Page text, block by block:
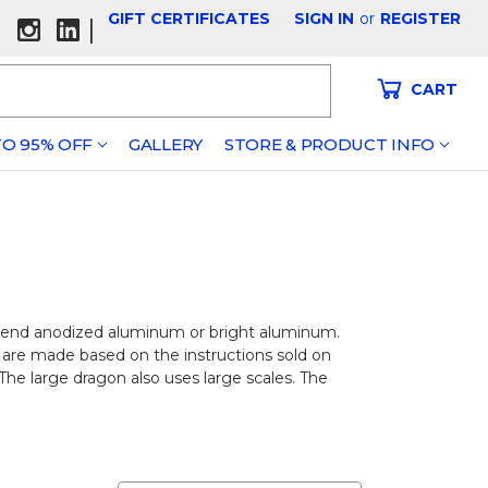
| GIFT CERTIFICATES SIGN IN or REGISTER
CART
95% OFF GALLERY STORE & PRODUCT INFO
anodized aluminum or bright aluminum.
made based on the instructions sold on
large dragon also uses large scales. The